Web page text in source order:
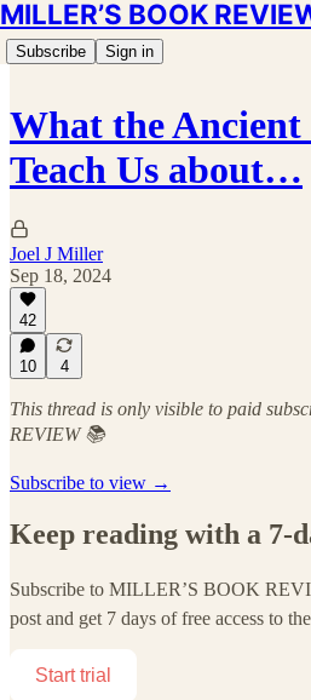
MILLER’S BOOK
Subscribe Sign in
What the Ancient
Teach Us about…
Joel J Miller
Sep 18, 2024
42
10 4
This thread is only visible to paid
REVIEW 📚
Subscribe to view →
Keep reading with a 7-
Subscribe to MILLER’S BOOK
post and get 7 days of free access to
Start trial